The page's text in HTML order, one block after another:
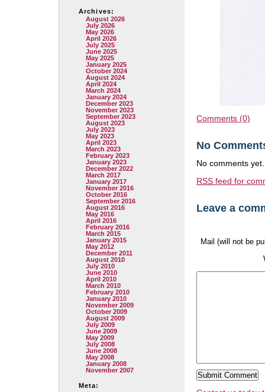
Archives:
August 2026
July 2026
May 2026
April 2026
July 2025
June 2025
May 2025
January 2025
October 2024
August 2024
April 2024
March 2024
January 2024
December 2023
November 2023
September 2023
August 2023
July 2023
May 2023
April 2023
March 2023
February 2023
January 2023
December 2022
March 2017
January 2017
November 2016
October 2016
September 2016
August 2016
May 2016
April 2016
February 2016
March 2015
January 2015
May 2012
December 2011
August 2010
July 2010
June 2010
April 2010
March 2010
February 2010
January 2010
November 2009
October 2009
August 2009
July 2009
June 2009
May 2009
July 2008
June 2008
May 2008
January 2008
November 2007
Meta:
Comments (0)
No
No comments yet.
RSS feed for
Leave a
Mail (will not be